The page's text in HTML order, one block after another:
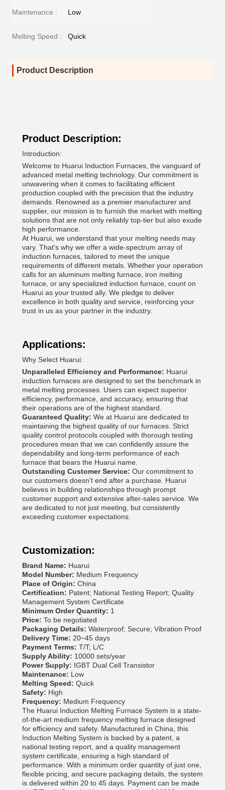
Maintenance : Low
Melting Speed : Quick
Product Description
Product Description:
Introduction:
Welcome to Huarui Induction Furnaces, the vanguard of
advanced metal melting technology. Our commitment is
unwavering when it comes to facilitating efficient
production coupled with the precision that the industry
demands. Renowned as a premier manufacturer and
supplier, our mission is to furnish the market with melting
solutions that are not only reliably top-tier but also exude
high performance.
At Huarui, we understand that your melting needs may
vary. That's why we offer a wide-spectrum array of
induction furnaces, tailored to meet the unique
requirements of different metals. Whether your operation
calls for an aluminum melting furnace, iron melting
furnace, or any specialized induction furnace, count on
Huarui as your trusted ally. We pledge to deliver
excellence in both quality and service, reinforcing your
trust in us as your partner in the industry.
Applications:
Why Select Huarui:
Unparalleled Efficiency and Performance: Huarui
induction furnaces are designed to set the benchmark in
metal melting processes. Users can expect superior
efficiency, performance, and accuracy, ensuring that
their operations are of the highest standard.
Guaranteed Quality: We at Huarui are dedicated to
maintaining the highest quality of our furnaces. Strict
quality control protocols coupled with thorough testing
procedures mean that we can confidently assure the
dependability and long-term performance of each
furnace that bears the Huarui name.
Outstanding Customer Service: Our commitment to
our customers doesn't end after a purchase. Huarui
believes in building relationships through prompt
customer support and extensive after-sales service. We
are dedicated to not just meeting, but consistently
exceeding customer expectations.
Customization:
Brand Name: Huarui
Model Number: Medium Frequency
Place of Origin: China
Certification: Patent; National Testing Report; Quality
Management System Certificate
Minimum Order Quantity: 1
Price: To be negotiated
Packaging Details: Waterproof; Secure; Vibration Proof
Delivery Time: 20~45 days
Payment Terms: T/T; L/C
Supply Ability: 10000 sets/year
Power Supply: IGBT Dual Cell Transistor
Maintenance: Low
Melting Speed: Quick
Safety: High
Frequency: Medium Frequency
The Huarui Induction Melting Furnace System is a state-
of-the-art medium frequency melting furnace designed
for efficiency and safety. Manufactured in China, this
Induction Melting System is backed by a patent, a
national testing report, and a quality management
system certificate, ensuring a high standard of
performance. With a minimum order quantity of just one,
flexible pricing, and secure packaging details, the system
is delivered within 20 to 45 days. Payment can be made